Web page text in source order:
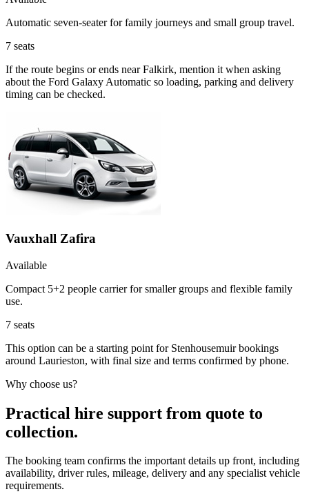
Automatic seven-seater for family journeys and small group travel.
7 seats
If the route begins or ends near Falkirk, mention it when asking
about the Ford Galaxy Automatic so loading, parking and delivery
timing can be checked.
Vauxhall Zafira
Available
Compact 5+2 people carrier for smaller groups and flexible family
use.
7 seats
This option can be a starting point for Stenhousemuir bookings
around Laurieston, with final size and terms confirmed by phone.
Why choose us?
Practical hire support from quote to
collection.
The booking team confirms the important details up front, including
availability, driver rules, mileage, delivery and any specialist vehicle
requirements.